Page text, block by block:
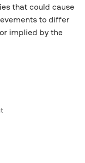
that could cause
to differ
implied by the